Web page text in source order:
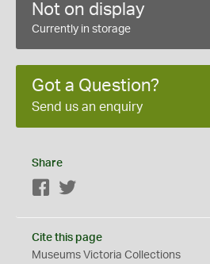
Not on display
Currently in storage
Got a Question?
Send us an enquiry
Share
Facebook
Cite this page
Museums Victoria Collections